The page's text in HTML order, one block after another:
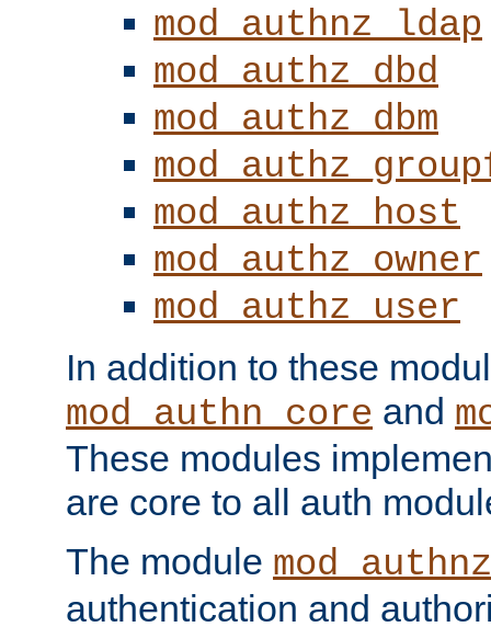
mod_authnz_ldap
mod_authz_dbd
mod_authz_dbm
mod_authz_host
mod_authz_owner
mod_authz_user
In addition to these
mod_authn_core and
These modules
are core to all auth
The module
authentication and